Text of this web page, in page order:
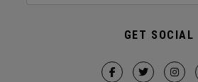
GET SOCIAL